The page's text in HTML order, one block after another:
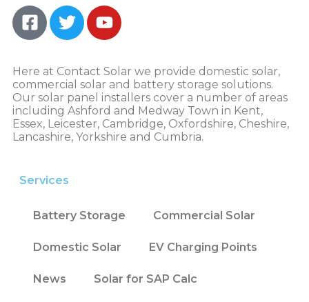
Here at Contact Solar we provide domestic solar,
commercial solar and battery storage solutions.
Our solar panel installers cover a number of areas
including Ashford and Medway Town in Kent,
Essex, Leicester, Cambridge, Oxfordshire, Cheshire,
Lancashire, Yorkshire and Cumbria.
Services
Battery Storage Commercial Solar
Domestic Solar EV Charging Points
News Solar for SAP Calc